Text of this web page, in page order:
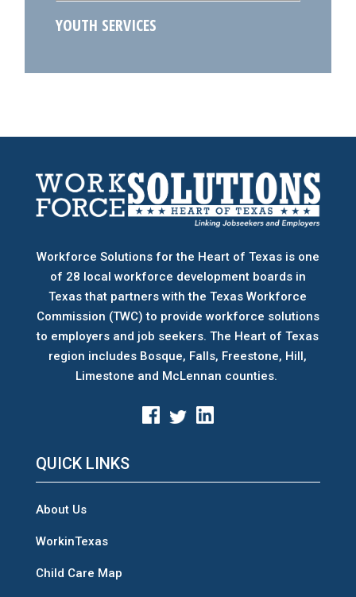
YOUTH SERVICES
Workforce Solutions for the Heart of Texas is one
of 28 local workforce development boards in
Texas that partners with the Texas Workforce
Commission (TWC) to provide workforce solutions
to employers and job seekers. The Heart of Texas
region includes Bosque, Falls, Freestone, Hill,
Limestone and McLennan counties.
QUICK LINKS
About Us
WorkinTexas
Child Care Map